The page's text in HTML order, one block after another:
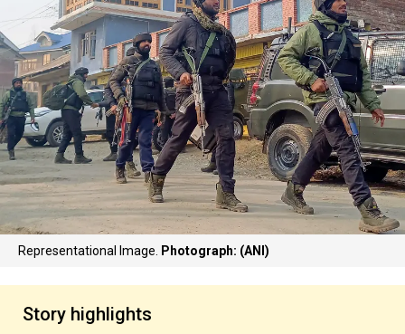
Representational Image. Photograph: (ANI)
Story highlights